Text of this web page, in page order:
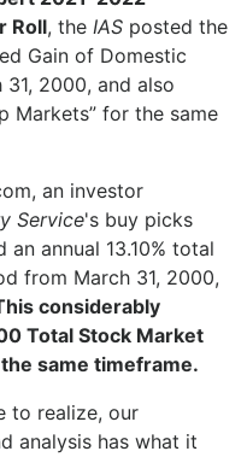
Roll, the IAS posted the
Gain of Domestic
2000, and also
Markets” for the same
an investor
Service's buy picks
annual 13.10% total
from March 31, 2000,
considerably
Total Stock Market
same timeframe.
to realize, our
analysis has what it